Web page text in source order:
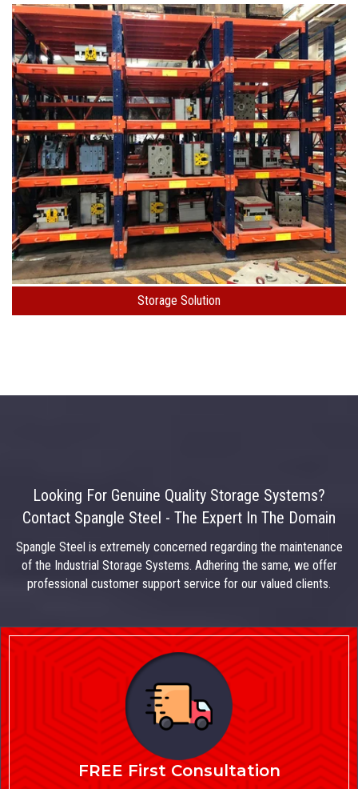
Storage Solution
Looking For Genuine Quality Storage Systems?
Contact Spangle Steel - The Expert In The Domain
Spangle Steel is extremely concerned regarding the maintenance
of the Industrial Storage Systems. Adhering the same, we offer
professional customer support service for our valued clients.
FREE First Consultation